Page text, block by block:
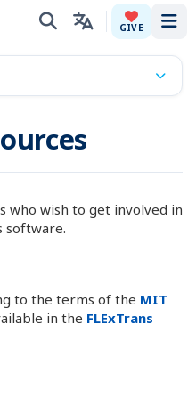
GIVE
who wish to get involved in
software.
to the terms of the MIT
in the FLExTrans